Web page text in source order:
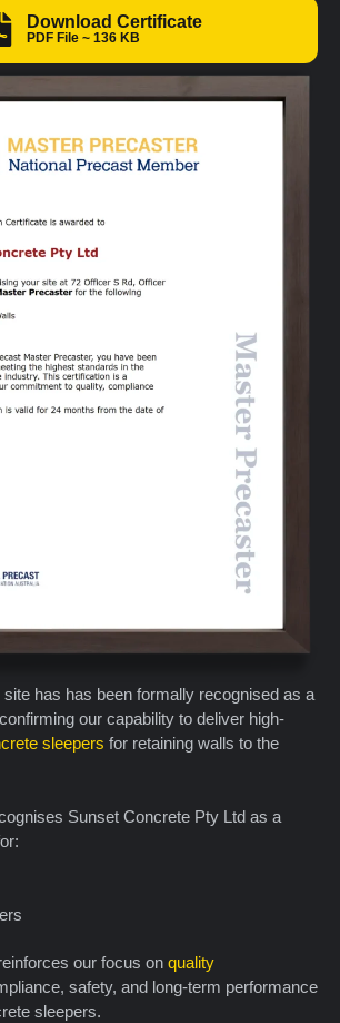
has has been formally recognised as a
our capability to deliver high-
sleepers for retaining walls to the
Sunset Concrete Pty Ltd as a
our focus on quality
safety, and long-term performance
sleepers.
Download Certificate
PDF File ~ 136 KB